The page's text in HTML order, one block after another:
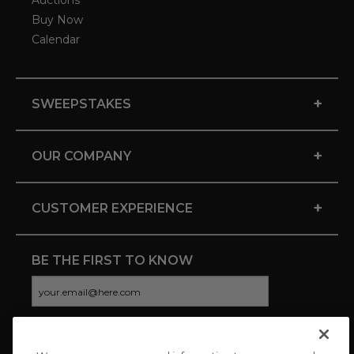
Buy Now
Calendar
SWEEPSTAKES +
OUR COMPANY +
CUSTOMER EXPERIENCE +
BE THE FIRST TO KNOW